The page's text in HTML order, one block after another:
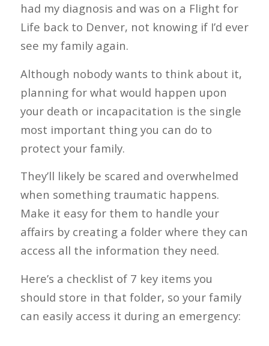
had my diagnosis and was on a Flight for
Life back to Denver, not knowing if I’d ever
see my family again.
Although nobody wants to think about it,
planning for what would happen upon
your death or incapacitation is the single
most important thing you can do to
protect your family.
They’ll likely be scared and overwhelmed
when something traumatic happens.
Make it easy for them to handle your
affairs by creating a folder where they can
access all the information they need.
Here’s a checklist of 7 key items you
should store in that folder, so your family
can easily access it during an emergency: